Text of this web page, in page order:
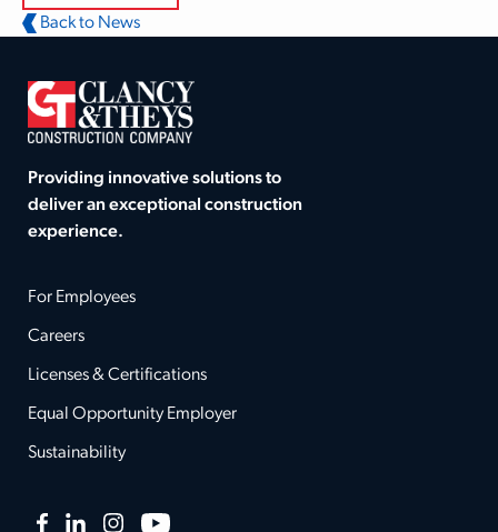
Back to News
Providing innovative solutions to
deliver an exceptional construction
experience.
For Employees
Careers
Licenses & Certifications
Equal Opportunity Employer
Sustainability
Facebook
LinkedInInstagramYouTube